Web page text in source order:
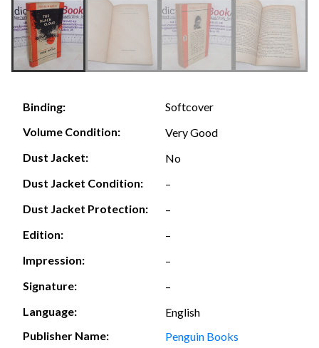
Binding:
Softcover
Volume Condition:
Very Good
Dust Jacket:
No
Dust Jacket Condition:
–
Dust Jacket Protection:
–
Edition:
–
Impression:
–
Signature:
–
Language:
English
Publisher Name:
Penguin Books